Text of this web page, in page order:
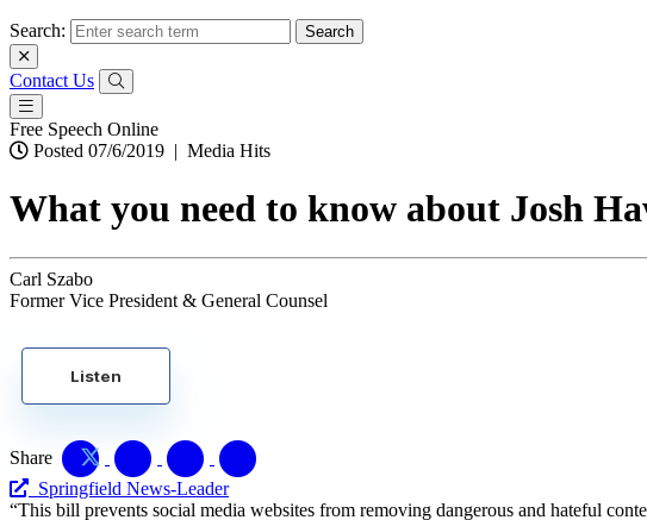
Search:
Contact Us
Free Speech Online
Posted 07/6/2019 | Media Hits
What you need to know about Josh
Carl Szabo
Former Vice President & General Counsel
Listen
Share
Springfield News-Leader
“This bill prevents social media websites from removing dangerous and hateful